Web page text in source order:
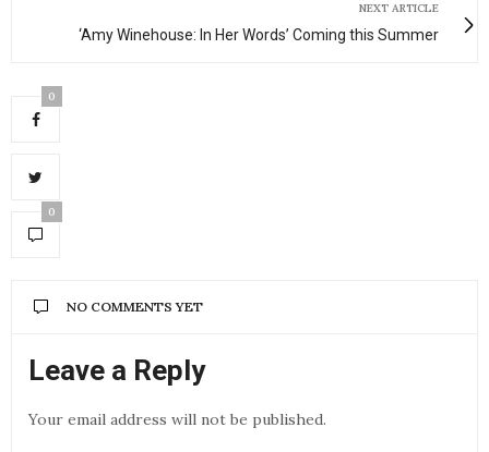
NEXT ARTICLE
‘Amy Winehouse: In Her Words’ Coming this Summer
0
0
NO COMMENTS YET
Leave a Reply
Your email address will not be published.